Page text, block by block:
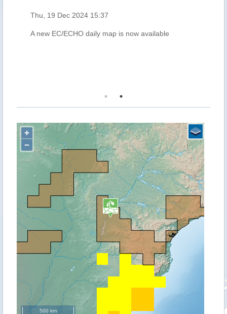
Thu, 19 Dec 2024 15:37
A new EC/ECHO daily map is now available
+
−
500 km